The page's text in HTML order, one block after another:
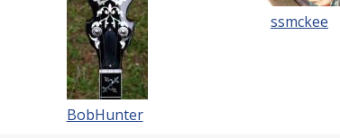
BobHunter
ssmckee